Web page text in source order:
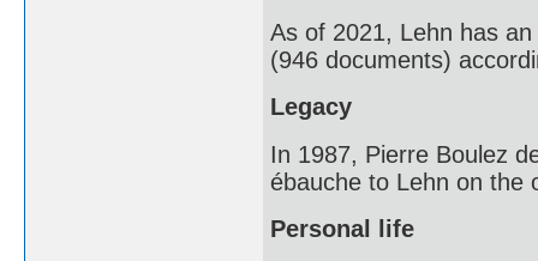
As of 2021, Lehn has
(946 documents)
Legacy
In 1987, Pierre Boulez
ébauche to Lehn on the
Personal life